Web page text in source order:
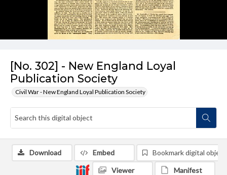
[No. 302] - New England Loyal
Publication Society
Civil War - New England Loyal Publication Society
Download Embed Bookmark digital object
Viewer Manifest